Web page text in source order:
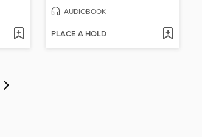
AUDIOBOOK
PLACE A HOLD